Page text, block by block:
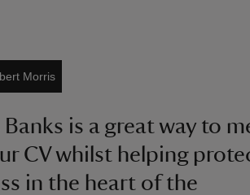
Morris
is a great way to
CV whilst helping
in the heart of the